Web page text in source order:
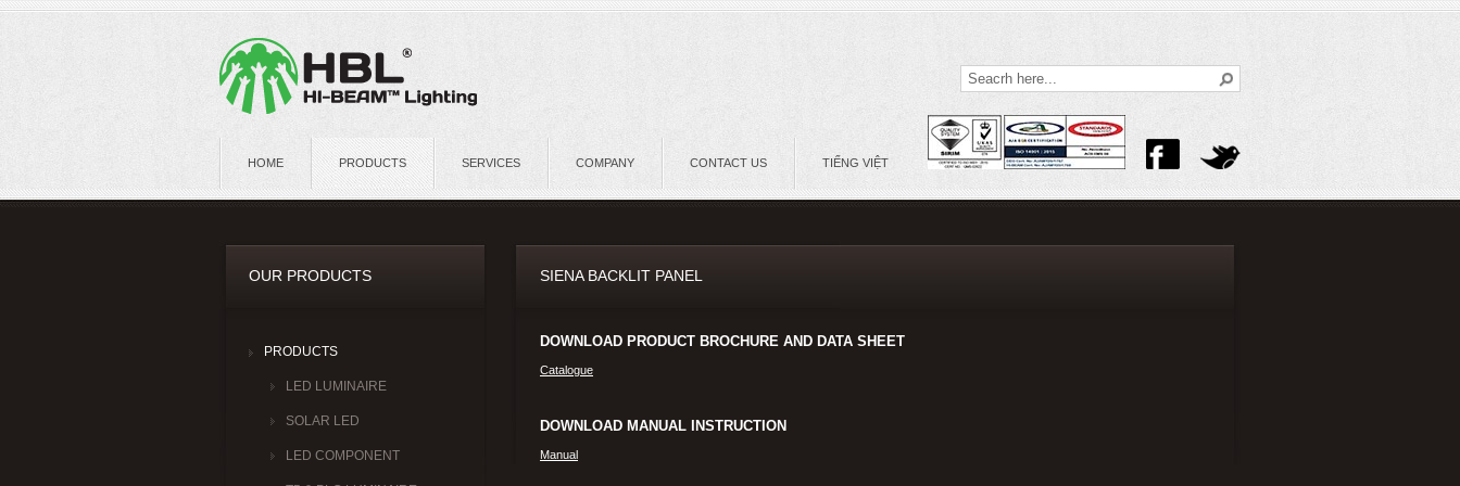
HOME PRODUCTS SERVICES COMPANY CONTACT US TIẾNG VIỆT
OUR PRODUCTS
PRODUCTS
LED LUMINAIRE
SOLAR LED
LED COMPONENT
SIENA BACKLIT PANEL
DOWNLOAD PRODUCT BROCHURE AND DATA SHEET
Catalogue
DOWNLOAD MANUAL INSTRUCTION
Manual